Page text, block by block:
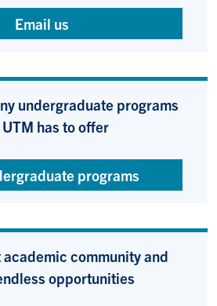
Email us
undergraduate programs
has to offer
programs
community and
opportunities